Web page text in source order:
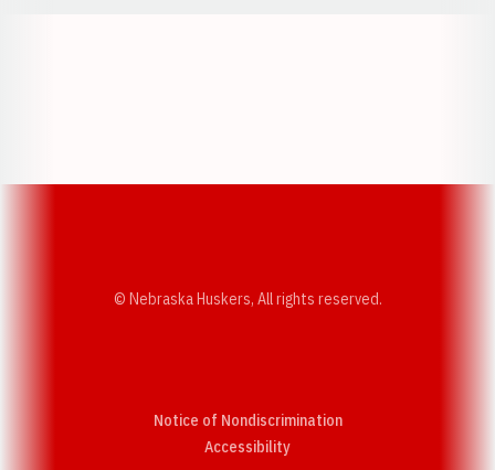
© Nebraska Huskers, All rights reserved.
Notice of Nondiscrimination
AccessibilityOpens in a new window